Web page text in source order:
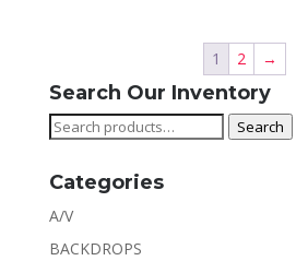
1 2 →
Search Our Inventory
Search
Search
Categories
A/V
BACKDROPS